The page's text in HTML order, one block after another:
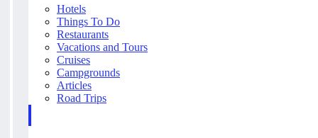
Hotels
Things To Do
Restaurants
Vacations and Tours
Cruises
Campgrounds
Articles
Road Trips